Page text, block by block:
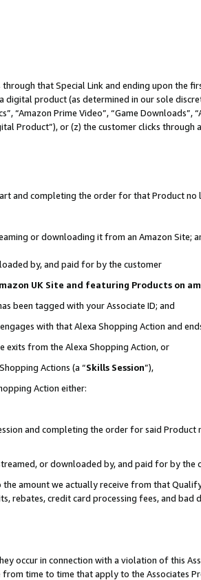
that Special Link and ending upon the
product (as determined in our sole
“Amazon Prime Video”, “Game Downloads”,
Product”), or (z) the customer clicks
and completing the order for that Product
or downloading it from an Amazon Site;
by, and paid for by the customer
UK Site and featuring Products on
been tagged with your Associate ID; and
with that Alexa Shopping Action and
from the Alexa Shopping Action, or
Actions (a “Skills Session”),
Action either:
and completing the order for said
or downloaded by, and paid for by the
amount we actually receive from that
rebates, credit card processing fees, and bad
occur in connection with a violation of this
time to time that apply to the Associates